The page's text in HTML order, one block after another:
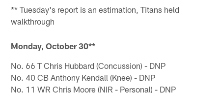
** Tuesday's report is an estimation, Titans held
walkthrough
Monday, October 30**
No. 66 T Chris Hubbard (Concussion) - DNP
No. 40 CB Anthony Kendall (Knee) - DNP
No. 11 WR Chris Moore (NIR - Personal) - DNP